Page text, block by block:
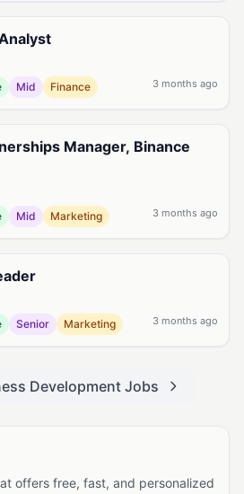
Mid Finance 3 months ago
Manager, Binance
Mid Marketing 3 months ago
Senior Marketing 3 months ago
Development Jobs
offers free, fast, and personalized